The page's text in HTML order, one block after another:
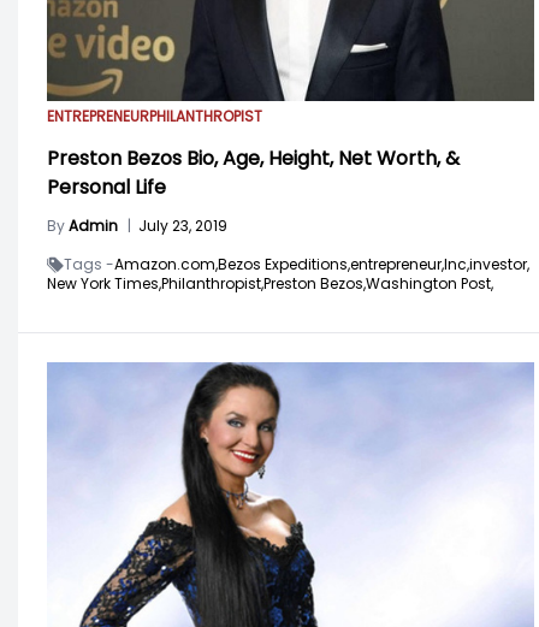
ENTREPRENEURPHILANTHROPIST
Preston Bezos Bio, Age, Height, Net Worth, &
Personal Life
ByAdmin | July 23, 2019
Tags -Amazon.com,Bezos Expeditions,entrepreneur,Inc,investor,
New York Times,Philanthropist,Preston Bezos,Washington Post,